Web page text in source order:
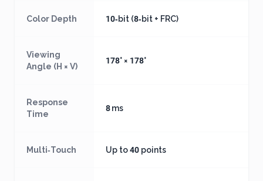
Color Depth 10‑bit (8‑bit + FRC)
Viewing
Angle (H × V)
178° × 178°
Response
Time
8 ms
Multi‑Touch Up to 40 points